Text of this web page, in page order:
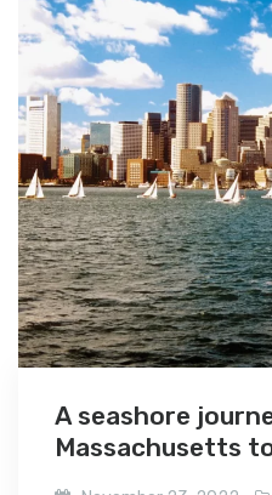
A seashore
Massachusetts